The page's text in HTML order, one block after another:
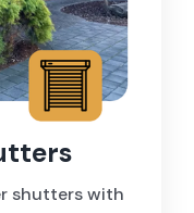
shutters with